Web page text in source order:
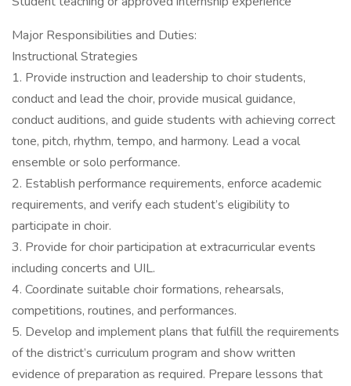
Major Responsibilities and Duties:
Instructional Strategies
1. Provide instruction and leadership to choir students,
conduct and lead the choir, provide musical guidance,
conduct auditions, and guide students with achieving correct
tone, pitch, rhythm, tempo, and harmony. Lead a vocal
ensemble or solo performance.
2. Establish performance requirements, enforce academic
requirements, and verify each student’s eligibility to
participate in choir.
3. Provide for choir participation at extracurricular events
including concerts and UIL.
4. Coordinate suitable choir formations, rehearsals,
competitions, routines, and performances.
5. Develop and implement plans that fulfill the requirements
of the district’s curriculum program and show written
evidence of preparation as required. Prepare lessons that